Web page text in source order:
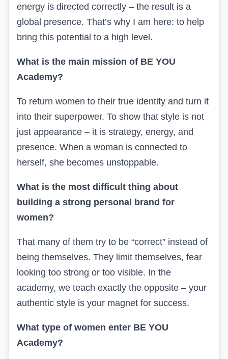
energy is directed correctly – the result is a
global presence. That’s why I am here: to help
bring this potential to a high level.
What is the main mission of BE YOU
Academy?
To return women to their true identity and turn it
into their superpower. To show that style is not
just appearance – it is strategy, energy, and
presence. When a woman is connected to
herself, she becomes unstoppable.
What is the most difficult thing about
building a strong personal brand for
women?
That many of them try to be “correct” instead of
being themselves. They limit themselves, fear
looking too strong or too visible. In the
academy, we teach exactly the opposite – your
authentic style is your magnet for success.
What type of women enter BE YOU
Academy?